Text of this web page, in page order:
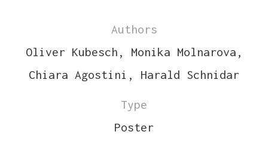
Authors
Oliver Kubesch, Monika Molnarova,
Chiara Agostini, Harald Schnidar
Type
Poster